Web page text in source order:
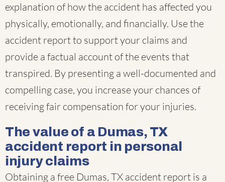
explanation of how the accident has affected you
physically, emotionally, and financially. Use the
accident report to support your claims and
provide a factual account of the events that
transpired. By presenting a well-documented and
compelling case, you increase your chances of
receiving fair compensation for your injuries.
The value of a Dumas, TX
accident report in personal
injury claims
Obtaining a free Dumas, TX accident report is a